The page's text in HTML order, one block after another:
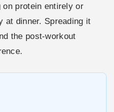
protein entirely or
at dinner. Spreading it
the post-workout